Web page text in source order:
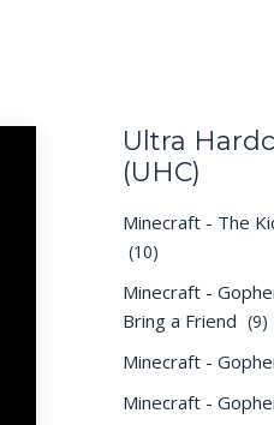
Ultra
(UHC)
Minecraft - The
(10)
Minecraft -
Bring a Friend (9)
Minecraft -
Minecraft -